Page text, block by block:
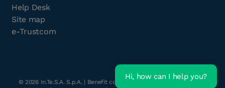
Help Desk
Site map
e-Trustcom
© 2026In.Te.S.A. S.p.A. | Benefit company with a single shareholder
Hi, how can I help you?